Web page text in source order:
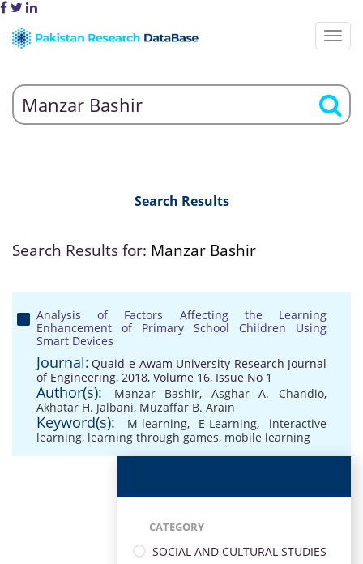
Search Results
Search Results for: Manzar Bashir
Analysis of Factors Affecting the Learning
Enhancement of Primary School Children Using
Smart Devices
Journal: Quaid-e-Awam University Research Journal
of Engineering, 2018, Volume 16, Issue No 1
Author(s): Manzar Bashir, Asghar A. Chandio,
Akhatar H. Jalbani, Muzaffar B. Arain
Keyword(s): M-learning, E-Learning, interactive
learning, learning through games, mobile learning
CATEGORY
SOCIAL AND CULTURAL STUDIES